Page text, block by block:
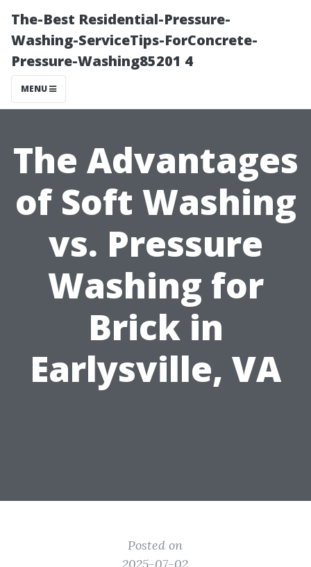
The-Best Residential-Pressure-
Washing-ServiceTips-ForConcrete-
Pressure-Washing85201 4
MENU
The Advantages
of Soft Washing
vs. Pressure
Washing for
Brick in
Earlysville, VA
Posted on